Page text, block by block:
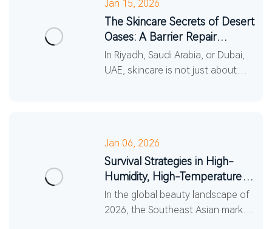
Jan 15, 2026
The Skincare Secrets of Desert
Oases: A Barrier Repair
Revolution in the Midd...
In Riyadh, Saudi Arabia, or Dubai,
UAE, skincare is not just about
Jan 06, 2026
Survival Strategies in High-
Humidity, High-Temperature
Climates: 5 Core Trend...
In the global beauty landscape of
2026, the Southeast Asian market